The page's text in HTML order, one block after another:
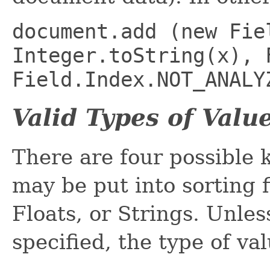
document.add (new
Integer.toString(x),
Valid Types of
There are four possible
may be put into sorting
Floats, or Strings.
specified, the type of